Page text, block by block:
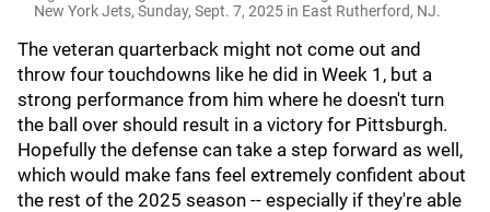
New York Jets, Sunday, Sept. 7, 2025 in East Rutherford, NJ.
The veteran quarterback might not come out and
throw four touchdowns like he did in Week 1, but a
strong performance from him where he doesn't turn
the ball over should result in a victory for Pittsburgh.
Hopefully the defense can take a step forward as well,
which would make fans feel extremely confident about
the rest of the 2025 season -- especially if they're able